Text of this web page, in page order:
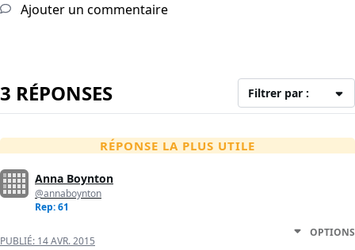
Ajouter un commentaire
3 RÉPONSES Filtrer par :
RÉPONSE LA PLUS UTILE
Anna Boynton
@annaboynton
Rep: 61
PUBLIÉ: 14 AVR. 2015
OPTIONS